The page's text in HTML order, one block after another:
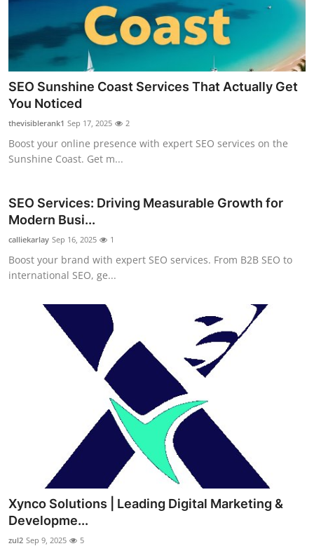
SEO Sunshine Coast Services That Actually Get
You Noticed
thevisiblerank1 Sep 17, 2025 2
Boost your online presence with expert SEO services on the
Sunshine Coast. Get m...
SEO Services: Driving Measurable Growth for
Modern Busi...
calliekarlay Sep 16, 2025 1
Boost your brand with expert SEO services. From B2B SEO to
international SEO, ge...
Xynco Solutions | Leading Digital Marketing &
Developme...
zul2 Sep 9, 2025 5